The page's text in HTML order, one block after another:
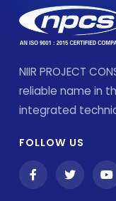
NIIR PROJECT
reliable name in
integrated
FOLLOW US